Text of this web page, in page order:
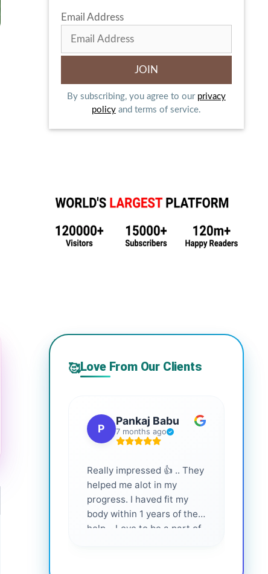
Email Address
By subscribing, you agree to our privacy
policyand terms of service.
🥰Love From Our Clients
P
Pankaj Babu
7 months ago
Really impressed 👍 .. They
helped me alot in my
progress. I haved fit my
body within 1 years of their
help... Love to be a part of